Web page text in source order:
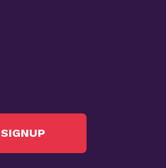
SIGNUP